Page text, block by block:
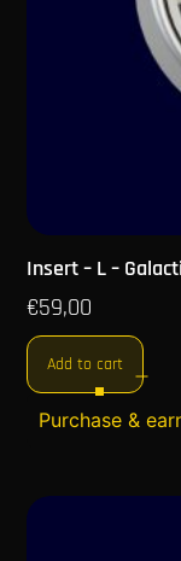
Insert – L –
€59,00
Add to cart
Purchase &